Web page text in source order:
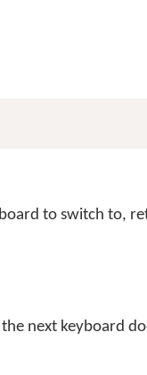
to switch to,
next keyboard